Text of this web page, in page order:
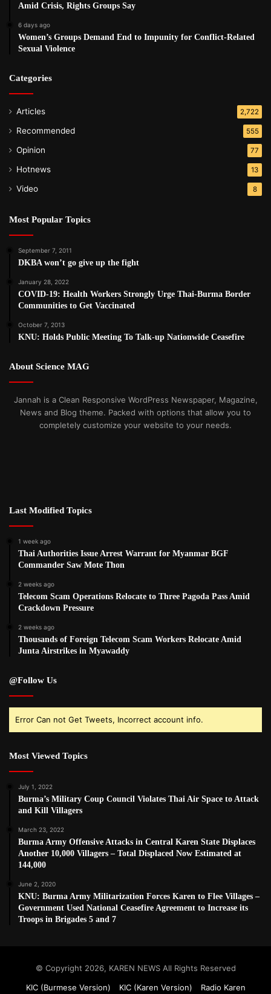
Amid Crisis, Rights Groups Say
6 days ago
Women’s Groups Demand End to Impunity for Conflict-Related
Sexual Violence
Categories
Articles 2,722
Recommended 555
Opinion 77
Hotnews 13
Video 8
Most Popular Topics
September 7, 2011
DKBA won’t go give up the fight
January 28, 2022
COVID-19: Health Workers Strongly Urge Thai-Burma Border
Communities to Get Vaccinated
October 7, 2013
KNU: Holds Public Meeting To Talk-up Nationwide Ceasefire
About Science MAG
Jannah is a Clean Responsive WordPress Newspaper, Magazine,
News and Blog theme. Packed with options that allow you to
completely customize your website to your needs.
Last Modified Topics
1 week ago
Thai Authorities Issue Arrest Warrant for Myanmar BGF
Commander Saw Mote Thon
2 weeks ago
Telecom Scam Operations Relocate to Three Pagoda Pass Amid
Crackdown Pressure
2 weeks ago
Thousands of Foreign Telecom Scam Workers Relocate Amid
Junta Airstrikes in Myawaddy
@Follow Us
Error Can not Get Tweets, Incorrect account info.
Most Viewed Topics
July 1, 2022
Burma’s Military Coup Council Violates Thai Air Space to Attack
and Kill Villagers
March 23, 2022
Burma Army Offensive Attacks in Central Karen State Displaces
Another 10,000 Villagers – Total Displaced Now Estimated at
144,000
June 2, 2020
KNU: Burma Army Militarization Forces Karen to Flee Villages –
Government Used National Ceasefire Agreement to Increase its
Troops in Brigades 5 and 7
© Copyright 2026, KAREN NEWS All Rights Reserved
KIC (Burmese Version)
KIC (Karen Version) Radio Karen